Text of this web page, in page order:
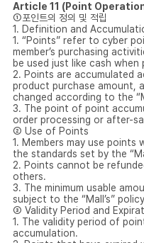
Article 11 (Point
①포인트의 정의 및 적립
1. Definition and
1. “Points” refer to cyber
member’s purchasing
be used just like cash
2. Points are accumulated
product purchase amount,
changed according to the
3. The point of point
order processing or after-
② Use of Points
1. Members may use
the standards set by the
2. Points cannot be
others.
3. The minimum usable
subject to the “Mall’s”
③ Validity Period and
1. The validity period of
accumulation.